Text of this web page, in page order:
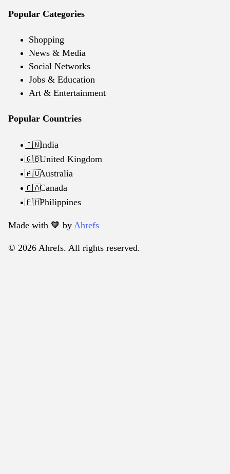
Popular Categories
Shopping
News & Media
Social Networks
Jobs & Education
Art & Entertainment
Popular Countries
🇮🇳India
🇬🇧United Kingdom
🇦🇺Australia
🇨🇦Canada
🇵🇭Philippines
Made with 🧡️ by Ahrefs
© 2026 Ahrefs. All rights reserved.